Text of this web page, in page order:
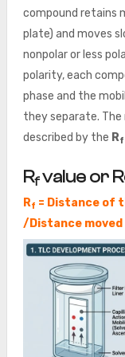
compound retains
plate) and moves
nonpolar or less
polarity, each
phase and the
they separate.
described by the Rf
Rfvalue or
Rf = Distance of
/Distance moved